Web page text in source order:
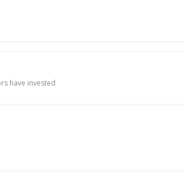
high on quarterly profit jump
Per Share
have invested